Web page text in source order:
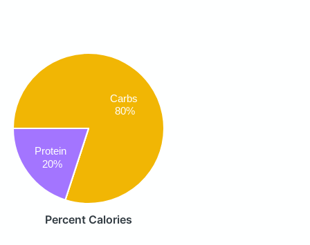
Carbs
80%
Protein
20%
Percent Calories